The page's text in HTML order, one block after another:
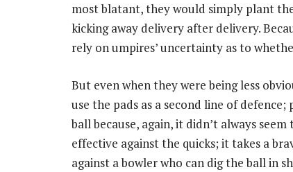
most blatant, they would simply plant
kicking away delivery after delivery.
rely on umpires’ uncertainty as to
But even when they were being less
use the pads as a second line of
ball because, again, it didn’t always
effective against the quicks; it takes a
against a bowler who can dig the ball in